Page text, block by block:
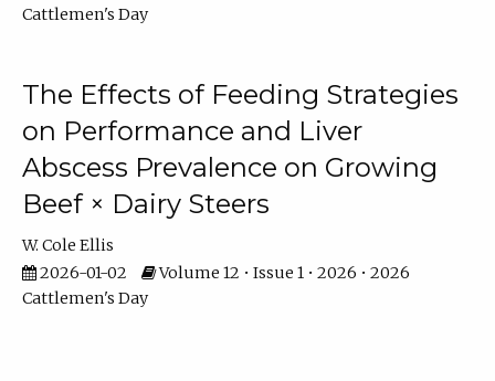
Cattlemen's Day
The Effects of Feeding Strategies
on Performance and Liver
Abscess Prevalence on Growing
Beef × Dairy Steers
W. Cole Ellis
2026-01-02
Volume 12 • Issue 1 • 2026 • 2026
Cattlemen's Day